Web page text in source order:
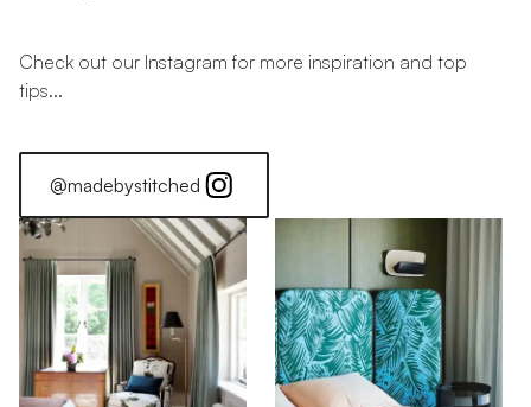
Check out our Instagram for more inspiration and top
tips...
@madebystitched